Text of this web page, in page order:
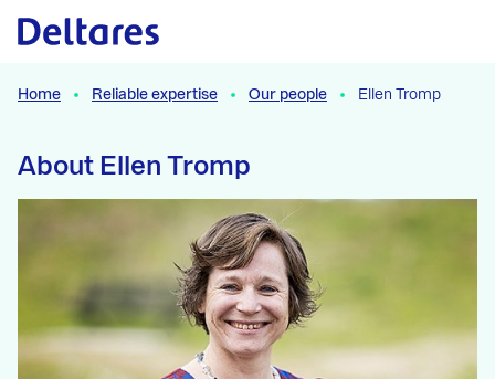
Naar hoofdcontent
Home Reliable expertise Our people Ellen Tromp
About Ellen Tromp